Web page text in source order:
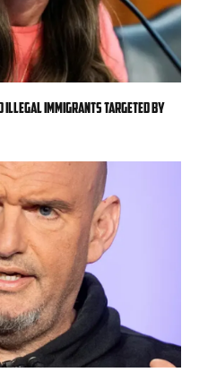
illegal immigrants targeted by